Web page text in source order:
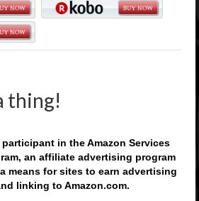
thing!
in the Amazon Services
an affiliate advertising program
means for sites to earn advertising
linking to Amazon.com.